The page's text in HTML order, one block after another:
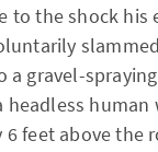
to the shock his
a gravel-
headless human
feet above the